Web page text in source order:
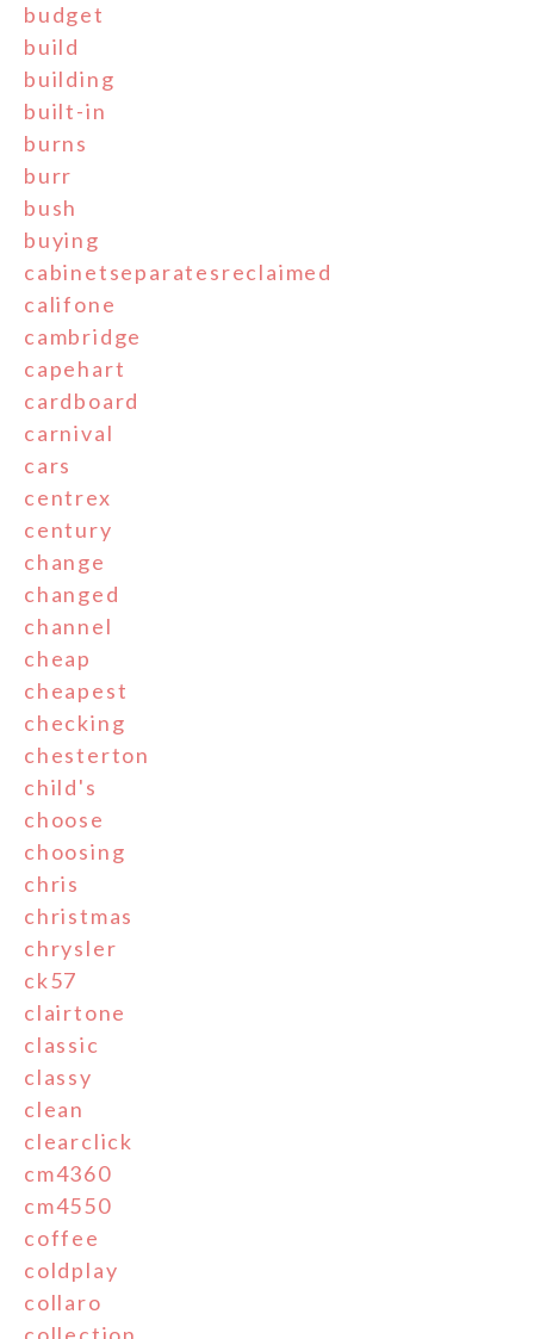
budget
build
building
built-in
burns
burr
bush
buying
cabinetseparatesreclaimed
califone
cambridge
capehart
cardboard
carnival
cars
centrex
century
change
changed
channel
cheap
cheapest
checking
chesterton
child's
choose
choosing
chris
christmas
chrysler
ck57
clairtone
classic
classy
clean
clearclick
cm4360
cm4550
coffee
coldplay
collaro